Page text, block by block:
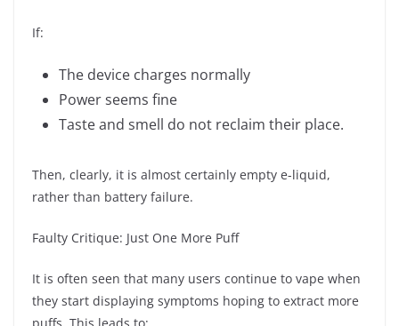
If:
The device charges normally
Power seems fine
Taste and smell do not reclaim their place.
Then, clearly, it is almost certainly empty e-liquid,
rather than battery failure.
Faulty Critique: Just One More Puff
It is often seen that many users continue to vape when
they start displaying symptoms hoping to extract more